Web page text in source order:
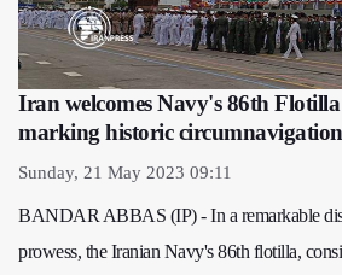
Iran welcomes Navy's 86th
marking historic circumnavigation
Sunday, 21 May 2023 09:11
BANDAR ABBAS (IP) - In a remarkable
prowess, the Iranian Navy's 86th flotilla,